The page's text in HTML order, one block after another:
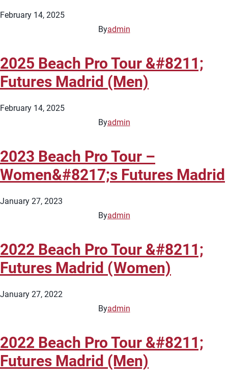
February 14, 2025
Byadmin
2025 Beach Pro Tour &#8211;
Futures Madrid (Men)
February 14, 2025
Byadmin
2023 Beach Pro Tour –
Women&#8217;s Futures Madrid
January 27, 2023
Byadmin
2022 Beach Pro Tour &#8211;
Futures Madrid (Women)
January 27, 2022
Byadmin
2022 Beach Pro Tour &#8211;
Futures Madrid (Men)